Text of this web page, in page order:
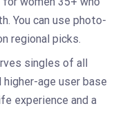
You can use photo-
regional picks.
singles of all
age user base
experience and a